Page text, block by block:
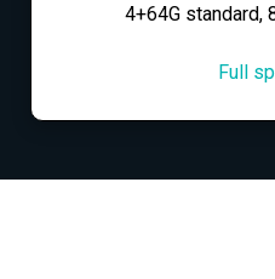
4+64G standard,
Full